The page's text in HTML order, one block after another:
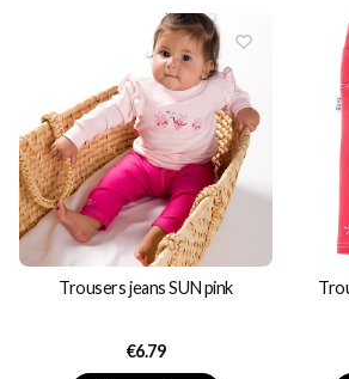
Trousers jeans SUN pink
Price
€6.79